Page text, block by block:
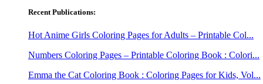
Recent Publications:
Hot Anime Girls Coloring Pages for Adults – Printable Col...
Numbers Coloring Pages – Printable Coloring Book : Colori...
Emma the Cat Coloring Book : Coloring Pages for Kids, Vol...